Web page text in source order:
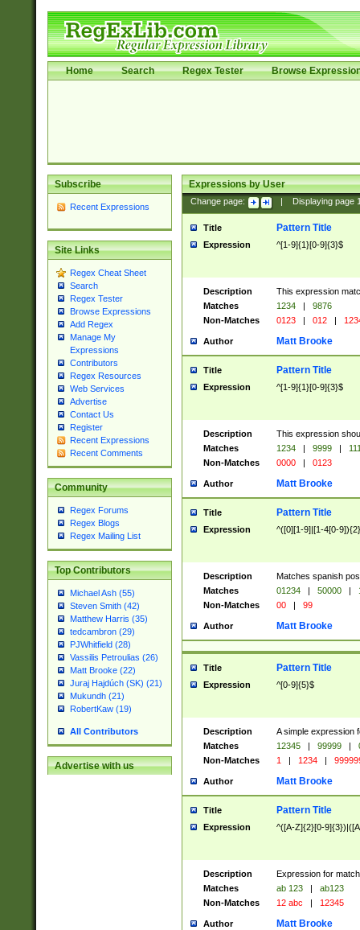
Home Search Regex Tester Browse
Subscribe
Recent Expressions
Site Links
Regex Cheat Sheet
Search
Regex Tester
Browse Expressions
Add Regex
Manage My
Expressions
Contributors
Regex Resources
Web Services
Advertise
Contact Us
Register
Recent Expressions
Recent Comments
Community
Regex Forums
Regex Blogs
Regex Mailing List
Top Contributors
Michael Ash (55)
Steven Smith (42)
Matthew Harris (35)
tedcambron (29)
PJWhitfield (28)
Vassilis Petroulias (26)
Matt Brooke (22)
Juraj Hajdúch (SK) (21)
Mukundh (21)
RobertKaw (19)
All Contributors
Advertise with us
Expressions by User
Change page: Displaying page
Title Pattern Title
Expression ^[1-9]{1}[0-9]{3}$
Description
This expression
Matches
1234 |
9876
Non-Matches
0123 | 012 |
Author Matt Brooke
Title Pattern Title
Expression ^[1-9]{1}[0-9]{3}$
Description
This expression
Matches
1234 | 9999 |
Non-Matches
0000 | 0123
Author Matt Brooke
Title Pattern Title
Expression ^([0][1-9]|[1-4[0-
Description
Matches spanish
Matches
01234 | 50000 |
Non-Matches
00 | 99
Author Matt Brooke
Title Pattern Title
Expression ^[0-9]{5}$
Description
A simple expression
Matches
12345 | 99999 |
Non-Matches
1 | 1234 |
Author Matt Brooke
Title Pattern Title
Expression ^([A-Z]{2}[0-
Description
Expression for
Matches
ab 123 |
ab123
Non-Matches
12 abc | 12345
Author Matt Brooke